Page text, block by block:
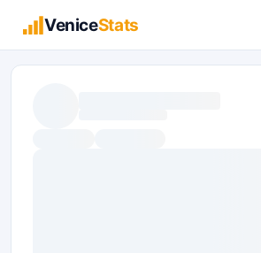
VeniceStats